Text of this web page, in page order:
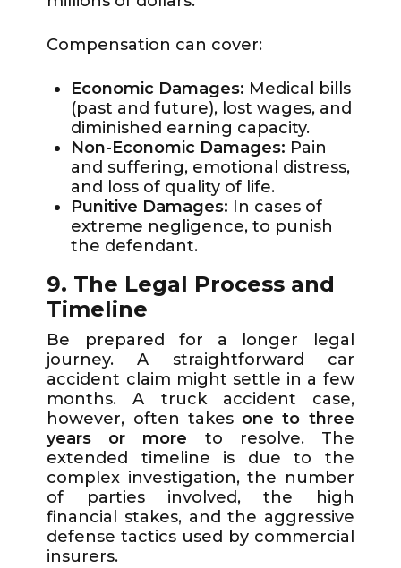
Compensation can cover:
Economic Damages: Medical bills
(past and future), lost wages, and
diminished earning capacity.
Non-Economic Damages: Pain
and suffering, emotional distress,
and loss of quality of life.
Punitive Damages: In cases of
extreme negligence, to punish
the defendant.
9. The Legal Process and
Timeline
Be prepared for a longer legal
journey. A straightforward car
accident claim might settle in a few
months. A truck accident case,
however, often takes one to three
years or more to resolve. The
extended timeline is due to the
complex investigation, the number
of parties involved, the high
financial stakes, and the aggressive
defense tactics used by commercial
insurers.